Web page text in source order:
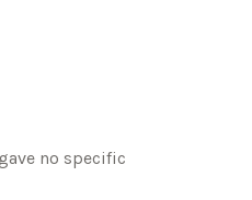
no specific